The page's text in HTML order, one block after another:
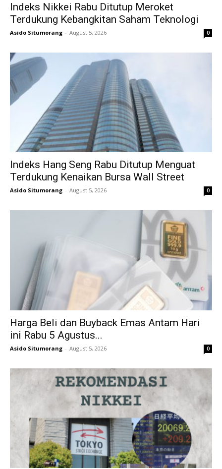
Indeks Nikkei Rabu Ditutup Meroket
Terdukung Kebangkitan Saham Teknologi
Asido Situmorang - August 5, 2026 0
Indeks Hang Seng Rabu Ditutup Menguat
Terdukung Kenaikan Bursa Wall Street
Asido Situmorang - August 5, 2026 0
Harga Beli dan Buyback Emas Antam Hari
ini Rabu 5 Agustus...
Asido Situmorang - August 5, 2026 0